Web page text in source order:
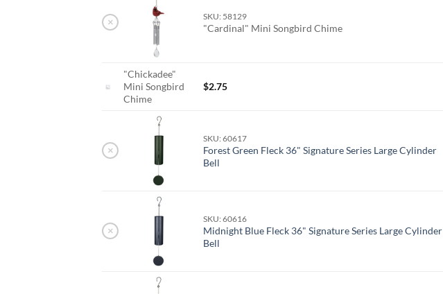
× SKU: 58129
"Cardinal" Mini Songbird Chime
"Chickadee"
Mini Songbird
Chime
$2.75
×
SKU: 60617
Forest Green Fleck 36" Signature Series Large Cylinder
Bell
×
SKU: 60616
Midnight Blue Fleck 36" Signature Series Large Cylinder
Bell